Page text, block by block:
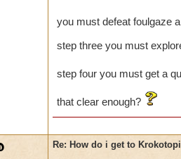
you must defeat foulgaze
step three you must
step four you must get a
that clear enough?
Re: How do i get to